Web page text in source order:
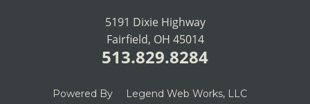
our
facebook
page
our
Google+
page
our
LinkedIn
pagepage
5191 Dixie Highway
Fairfield, OH 45014
513.829.8284
Powered By Legend Web Works, LLC